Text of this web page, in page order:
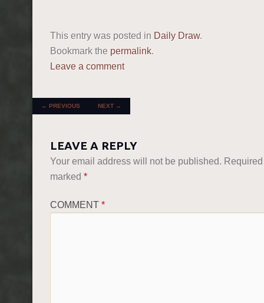
This entry was posted in Daily Draw.
Bookmark the permalink.
Leave a comment
POST NAVIGATION
← PREVIOUS NEXT →
LEAVE A REPLY
Your email address will not be published.
marked *
COMMENT *